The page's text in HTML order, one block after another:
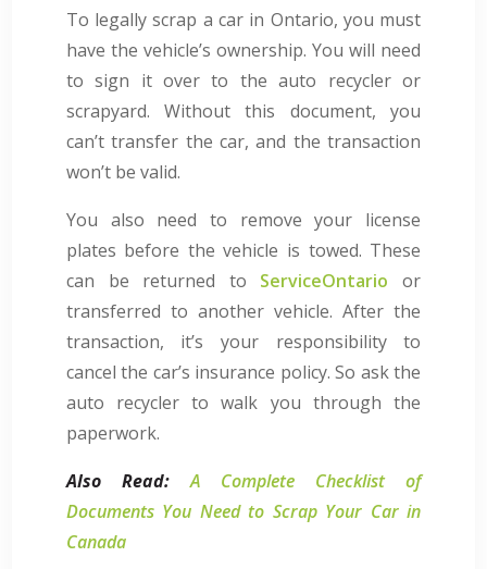
To legally scrap a car in Ontario, you must
have the vehicle’s ownership. You will need
to sign it over to the auto recycler or
scrapyard. Without this document, you
can’t transfer the car, and the transaction
won’t be valid.
You also need to remove your license
plates before the vehicle is towed. These
can be returned to ServiceOntario or
transferred to another vehicle. After the
transaction, it’s your responsibility to
cancel the car’s insurance policy. So ask the
auto recycler to walk you through the
paperwork.
Also Read:
A Complete Checklist of
Documents You Need to Scrap Your Car in
Canada